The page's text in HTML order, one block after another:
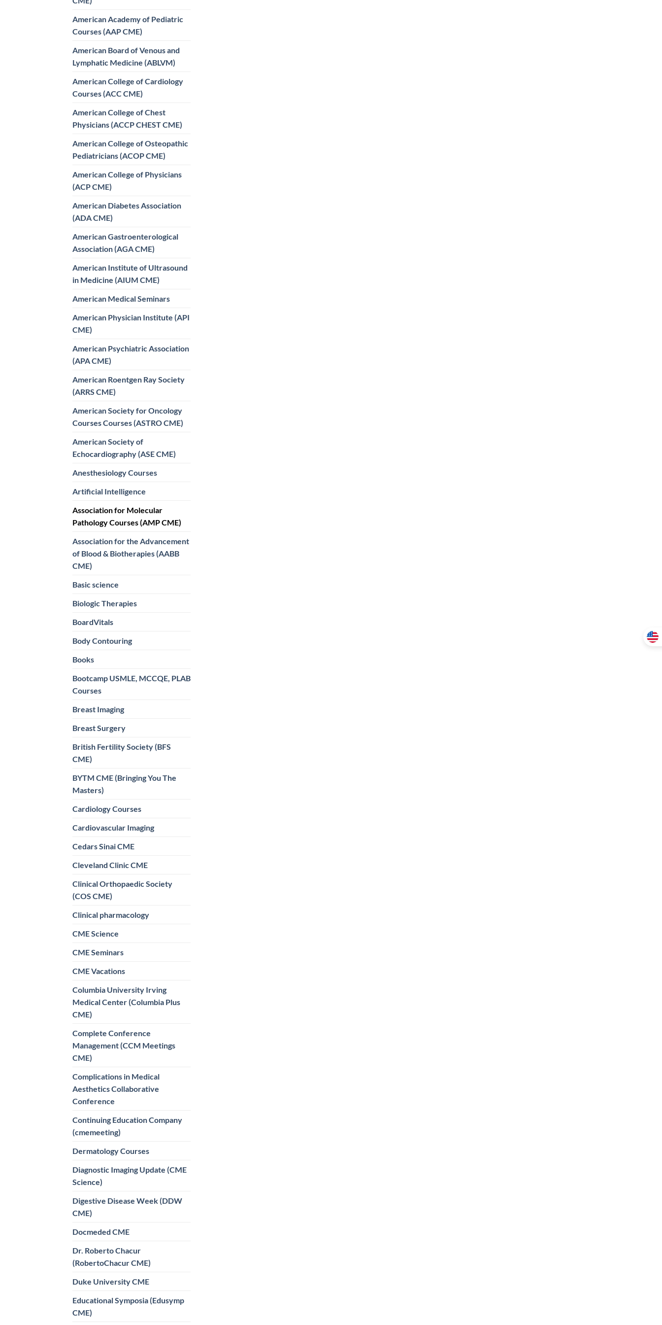
American Academy of Pediatric
Courses (AAP CME)
American Board of Venous and
Lymphatic Medicine (ABLVM)
American College of Cardiology
Courses (ACC CME)
American College of Chest
Physicians (ACCP CHEST CME)
American College of Osteopathic
Pediatricians (ACOP CME)
American College of Physicians
(ACP CME)
American Diabetes Association
(ADA CME)
American Gastroenterological
Association (AGA CME)
American Institute of Ultrasound
in Medicine (AIUM CME)
American Medical Seminars
American Physician Institute (API
CME)
American Psychiatric Association
(APA CME)
American Roentgen Ray Society
(ARRS CME)
American Society for Oncology
Courses Courses (ASTRO CME)
American Society of
Echocardiography (ASE CME)
Anesthesiology Courses
Artificial Intelligence
Association for Molecular
Pathology Courses (AMP CME)
Association for the Advancement
of Blood & Biotherapies (AABB
CME)
Basic science
Biologic Therapies
BoardVitals
Body Contouring
Books
Bootcamp USMLE, MCCQE, PLAB
Courses
Breast Imaging
Breast Surgery
British Fertility Society (BFS
CME)
BYTM CME (Bringing You The
Masters)
Cardiology Courses
Cardiovascular Imaging
Cedars Sinai CME
Cleveland Clinic CME
Clinical Orthopaedic Society
(COS CME)
Clinical pharmacology
CME Science
CME Seminars
CME Vacations
Columbia University Irving
Medical Center (Columbia Plus
CME)
Complete Conference
Management (CCM Meetings
CME)
Complications in Medical
Aesthetics Collaborative
Conference
Continuing Education Company
(cmemeeting)
Dermatology Courses
Diagnostic Imaging Update (CME
Science)
Digestive Disease Week (DDW
CME)
Docmeded CME
Dr. Roberto Chacur
(RobertoChacur CME)
Duke University CME
Educational Symposia (Edusymp
CME)